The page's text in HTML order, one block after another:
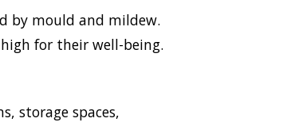
by mould and mildew.
for their well-being.
storage spaces,